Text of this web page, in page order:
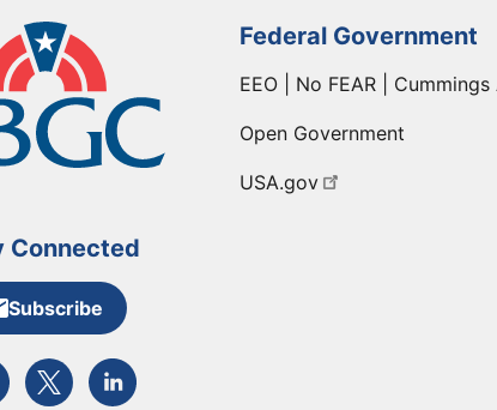
Connected
Subscribe
link to PBGC's Facebook page
External link to PBGC's X feed
External link to PBGC's LinkedIn page
Federal Government
EEO | No FEAR | Cummings
Open Government
USA.gov